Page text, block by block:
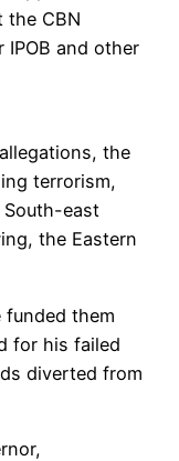
the CBN
IPOB and other
the
terrorism,
east
the Eastern
funded them
for his failed
diverted from